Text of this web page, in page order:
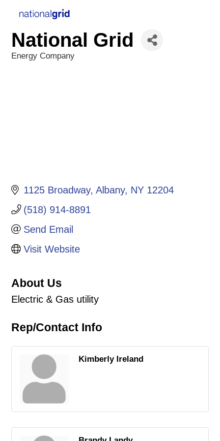
National Grid
Energy Company
1125 Broadway Albany NY 12204
(518) 914-8891
Send Email
Visit Website
About Us
Electric & Gas utility
Rep/Contact Info
Kimberly Ireland